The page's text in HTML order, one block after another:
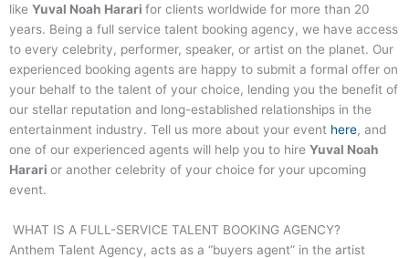
like Yuval Noah Harari for clients worldwide for more than 20
years. Being a full service talent booking agency, we have access
to every celebrity, performer, speaker, or artist on the planet. Our
experienced booking agents are happy to submit a formal offer on
your behalf to the talent of your choice, lending you the benefit of
our stellar reputation and long-established relationships in the
entertainment industry. Tell us more about your event here, and
one of our experienced agents will help you to hire Yuval Noah
Harari or another celebrity of your choice for your upcoming
event.
WHAT IS A FULL-SERVICE TALENT BOOKING AGENCY?
Anthem Talent Agency, acts as a “buyers agent” in the artist